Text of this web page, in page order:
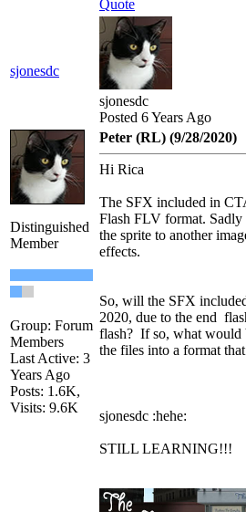
Quote
sjonesdc
sjonesdc
Posted 6 Years Ago
Distinguished
Member
Group: Forum
Members
Last Active: 3
Years Ago
Posts: 1.6K,
Visits: 9.6K
Peter (RL) (9/28/2020)
Hi Rica
The SFX included in
Flash FLV format.
the sprite to another
effects.
So, will the SFX
2020, due to the end
flash? If so, what would
the files into a format
sjonesdc :hehe:
STILL LEARNING!!!